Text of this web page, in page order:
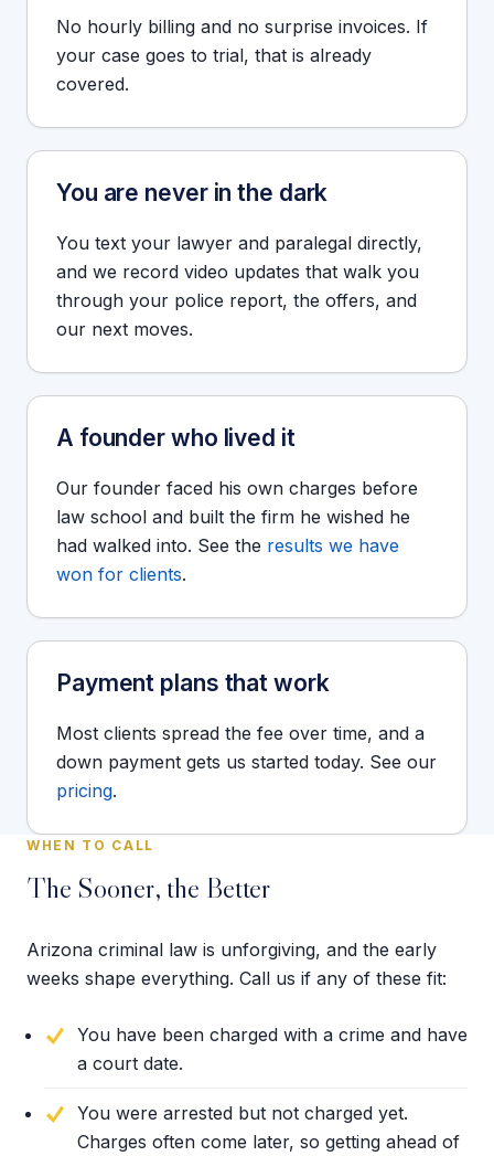
No hourly billing and no surprise invoices. If
your case goes to trial, that is already
covered.
You are never in the dark
You text your lawyer and paralegal directly,
and we record video updates that walk you
through your police report, the offers, and
our next moves.
A founder who lived it
Our founder faced his own charges before
law school and built the firm he wished he
had walked into. See the results we have
won for clients.
Payment plans that work
Most clients spread the fee over time, and a
down payment gets us started today. See our
pricing.
WHEN TO CALL
The Sooner, the Better
Arizona criminal law is unforgiving, and the early
weeks shape everything. Call us if any of these fit:
You have been charged with a crime and have
a court date.
You were arrested but not charged yet.
Charges often come later, so getting ahead of